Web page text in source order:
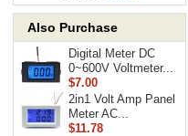
Also Purchase
Digital Meter DC
0~600V Voltmeter...
$7.00
2in1 Volt Amp Panel
Meter AC...
$11.78